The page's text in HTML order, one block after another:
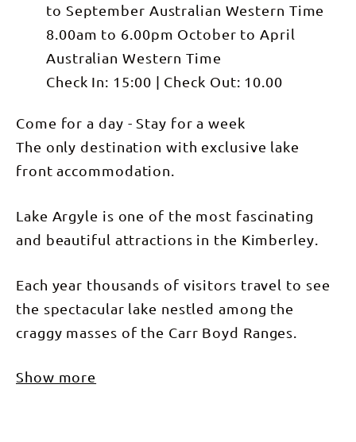
to September Australian Western Time
8.00am to 6.00pm October to April
Australian Western Time
Check In: 15:00 | Check Out: 10.00
Come for a day - Stay for a week
The only destination with exclusive lake
front accommodation.
Lake Argyle is one of the most fascinating
and beautiful attractions in the Kimberley.
Each year thousands of visitors travel to see
the spectacular lake nestled among the
craggy masses of the Carr Boyd Ranges.
Show more